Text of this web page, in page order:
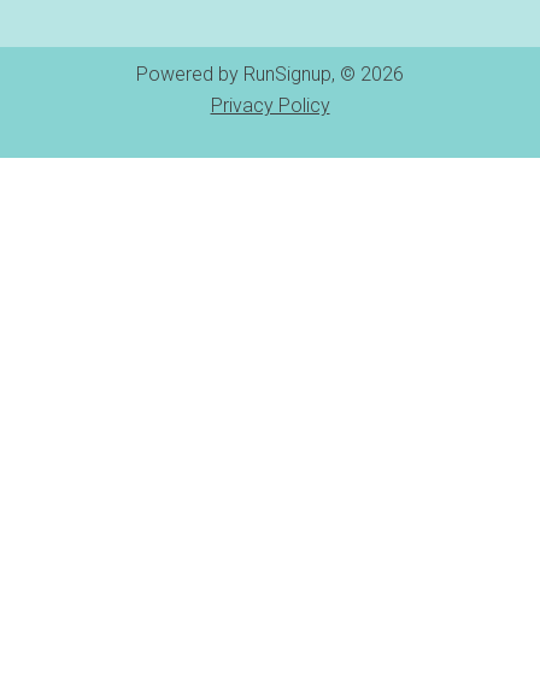
Powered by RunSignup, © 2026
Privacy Policy